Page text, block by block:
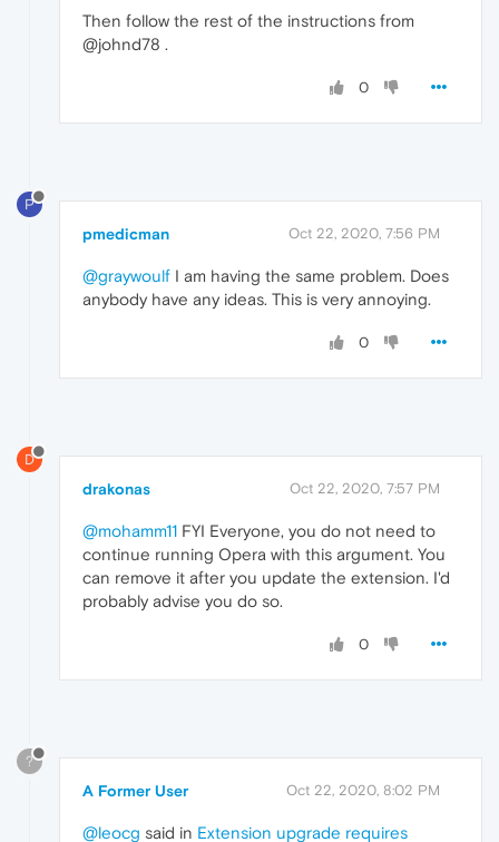
Then follow the rest of the instructions from
@johnd78 .
0
P
pmedicman Oct 22, 2020, 7:56 PM
@graywoulf I am having the same problem. Does
anybody have any ideas. This is very annoying.
0
D
drakonas Oct 22, 2020, 7:57 PM
@mohamm11 FYI Everyone, you do not need to
continue running Opera with this argument. You
can remove it after you update the extension. I'd
probably advise you do so.
0
?
A Former User Oct 22, 2020, 8:02 PM
@leocg said in Extension upgrade requires